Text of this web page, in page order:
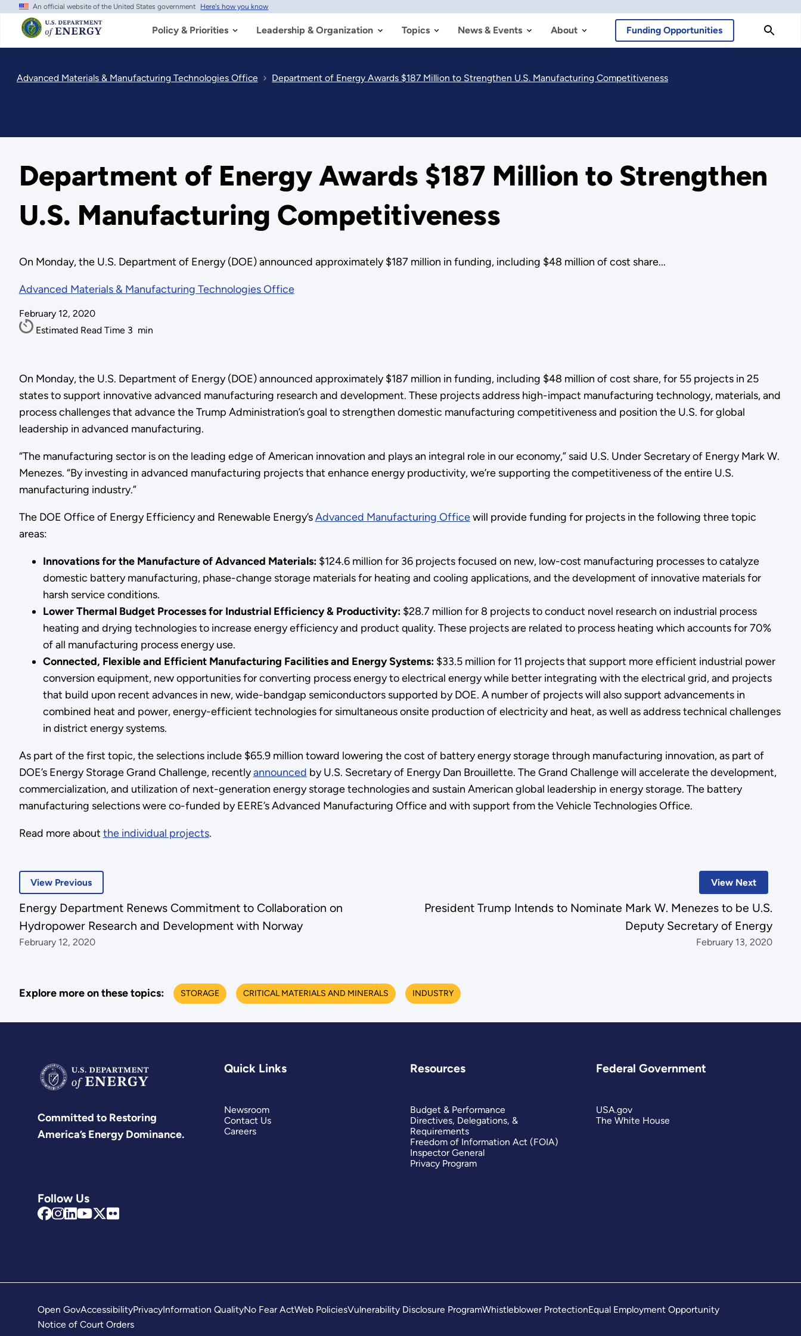
Skip
main
content
An official website of the United States government Here's how you know
Policy & Priorities Leadership & Organization Topics News & Events About Funding Opportunities
Advanced Materials & Manufacturing Technologies Office Department of Energy Awards $187 Million to Strengthen U.S. Manufacturing Competitiveness
Department of Energy Awards $187 Million to Strengthen
U.S. Manufacturing Competitiveness
On Monday, the U.S. Department of Energy (DOE) announced approximately $187 million in funding, including $48 million of cost share...
Advanced Materials & Manufacturing Technologies Office
February 12, 2020
Estimated Read Time 3 min
On Monday, the U.S. Department of Energy (DOE) announced approximately $187 million in funding, including $48 million of cost share, for 55 projects in 25
states to support innovative advanced manufacturing research and development. These projects address high-impact manufacturing technology, materials, and
process challenges that advance the Trump Administration’s goal to strengthen domestic manufacturing competitiveness and position the U.S. for global
leadership in advanced manufacturing.
“The manufacturing sector is on the leading edge of American innovation and plays an integral role in our economy,” said U.S. Under Secretary of Energy Mark W.
Menezes. “By investing in advanced manufacturing projects that enhance energy productivity, we’re supporting the competitiveness of the entire U.S.
manufacturing industry.”
The DOE Office of Energy Efficiency and Renewable Energy’sAdvanced Manufacturing Officewill provide funding for projects in the following three topic
areas:
Innovations for the Manufacture of Advanced Materials: $124.6 million for 36 projects focused on new, low-cost manufacturing processes to catalyze
domestic battery manufacturing, phase-change storage materials for heating and cooling applications, and the development of innovative materials for
harsh service conditions.
Lower Thermal Budget Processes for Industrial Efficiency & Productivity: $28.7 million for 8 projects to conduct novel research on industrial process
heating and drying technologies to increase energy efficiency and product quality. These projects are related to process heating which accounts for 70%
of all manufacturing process energy use.
Connected, Flexible and Efficient Manufacturing Facilities and Energy Systems:$33.5 million for 11 projects that support more efficient industrial power
conversion equipment, new opportunities for converting process energy to electrical energy while better integrating with the electrical grid, and projects
that build upon recent advances in new, wide-bandgap semiconductors supported by DOE. A number of projects will also support advancements in
combined heat and power, energy-efficient technologies for simultaneous onsite production of electricity and heat, as well as address technical challenges
in district energy systems.
As part of the first topic, the selections include $65.9 million toward lowering the cost of battery energy storage through manufacturing innovation, as part of
DOE’s Energy Storage Grand Challenge, recentlyannounced by U.S. Secretary of Energy Dan Brouillette. The Grand Challenge will accelerate the development,
commercialization, and utilization of next-generation energy storage technologies and sustain American global leadership in energy storage. The battery
manufacturing selections were co-funded by EERE’s Advanced Manufacturing Office and with support from the Vehicle Technologies Office.
Read more about the individual projects.
View Next
President Trump Intends to Nominate Mark W. Menezes to be U.S.
Deputy Secretary of Energy
February 13, 2020
View Previous
Energy Department Renews Commitment to Collaboration on
Hydropower Research and Development with Norway
February 12, 2020
Explore more on these topics: STORAGE CRITICAL MATERIALS AND MINERALS INDUSTRY
Committed to Restoring
America’s Energy Dominance.
Follow Us
Quick Links
Newsroom
Contact Us
Careers
Resources
Budget & Performance
Directives, Delegations, &
Requirements
Freedom of Information Act (FOIA)
Inspector General
Privacy Program
Federal Government
USA.gov
The White House
Open GovAccessibilityPrivacyInformation QualityNo Fear ActWeb PoliciesVulnerability Disclosure ProgramWhistleblower ProtectionEqual Employment Opportunity
Notice of Court Orders